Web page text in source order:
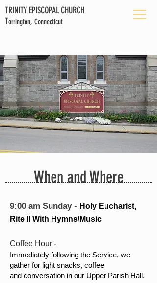
TRINITY EPISCOPAL CHURCH
Torrington, Connecticut
When and Where
9:00 am Sunday - Holy Eucharist,
Rite II With Hymns/Music
Coffee Hour -
Immediately following the Service, we
gather for light snacks, coffee,
and conversation in our Upper Parish Hall.